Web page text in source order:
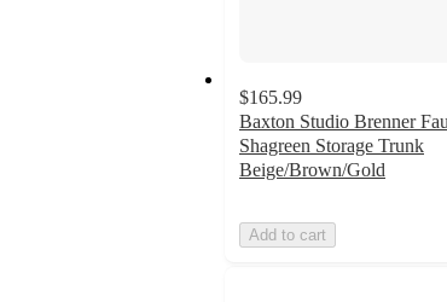
$165.99
Baxton Studio Brenner
Shagreen Storage Trunk
Beige/Brown/Gold
Add to cart